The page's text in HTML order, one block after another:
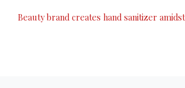
Beauty brand creates hand sanitizer